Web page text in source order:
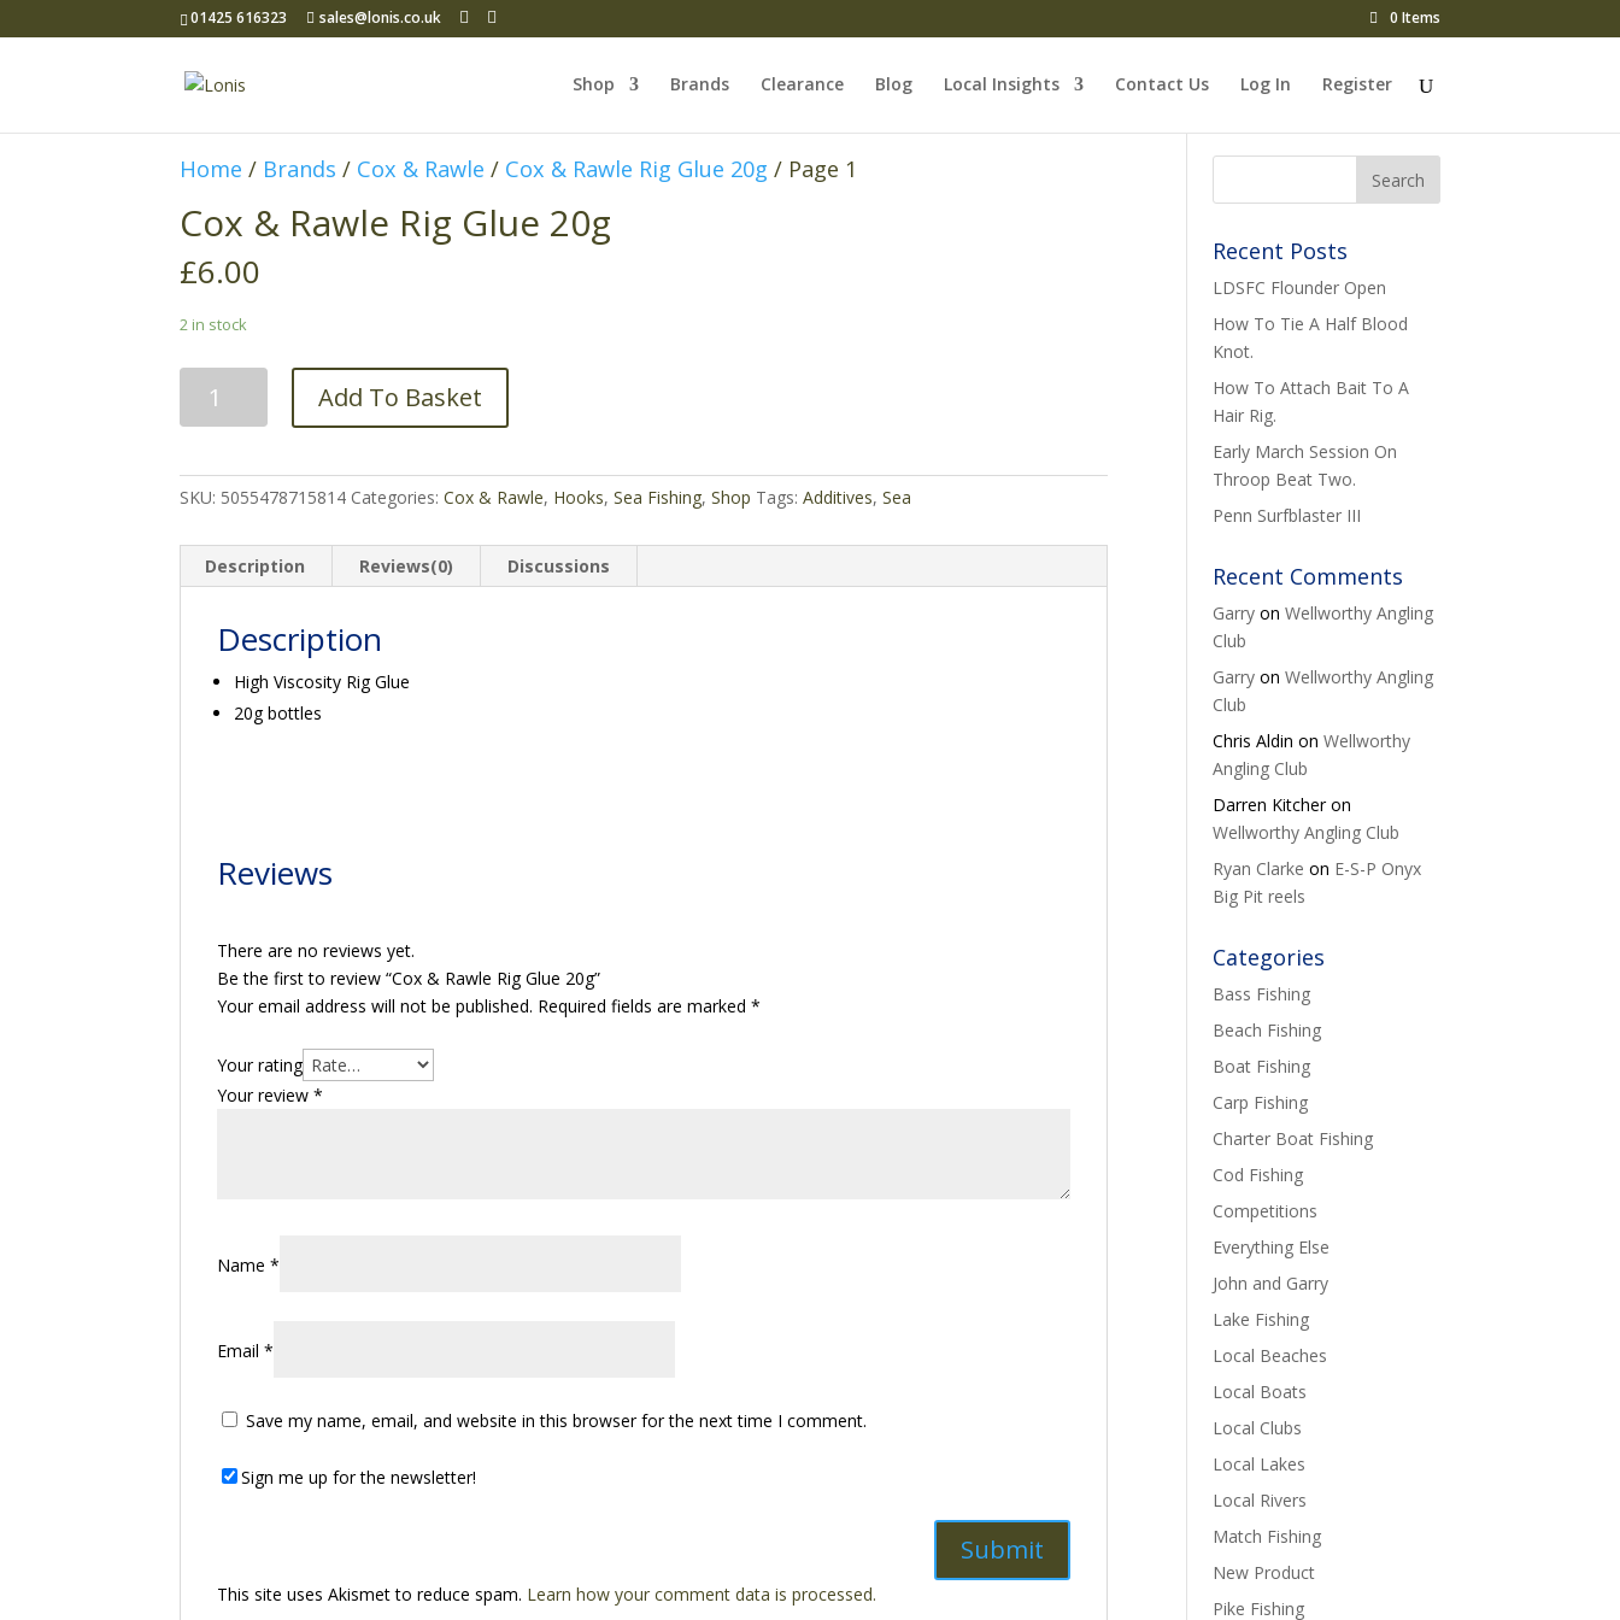
01425 616323 sales@lonis.co.uk 0 Items
Shop Brands Clearance Blog Local Insights Contact Us Log In Register
Home / Brands / Cox & Rawle / Cox & Rawle Rig Glue 20g / Page 1
Cox & Rawle Rig Glue 20g
£6.00
2 in stock
Glue
quantity
Add To Basket
SKU: 5055478715814 Categories:Cox & Rawle, Hooks,Sea Fishing,Shop Tags:Additives,Sea
Description Reviews(0) Discussions
Description
High Viscosity Rig Glue
20g bottles
Reviews
There are no reviews yet.
Be the first to review “Cox & Rawle Rig Glue 20g”
Your email address will not be published. Required fields are marked*
Your rating
Your review*
Name*
Email*
Save my name, email, and website in this browser for the next time I comment.
Sign me up for the newsletter!
This site uses Akismet to reduce spam. Learn how your comment data is processed.
Recent Posts
LDSFC Flounder Open
How To Tie A Half Blood
Knot.
How To Attach Bait To A
Hair Rig.
Early March Session On
Throop Beat Two.
Penn Surfblaster III
Recent Comments
Garry onWellworthy Angling
Club
Garry onWellworthy Angling
Club
Chris Aldin onWellworthy
Angling Club
Darren Kitcheron
Wellworthy Angling Club
Ryan Clarke on E-S-P Onyx
Big Pit reels
Categories
Bass Fishing
Beach Fishing
Boat Fishing
Carp Fishing
Charter Boat Fishing
Cod Fishing
Competitions
Everything Else
John and Garry
Lake Fishing
Local Beaches
Local Boats
Local Clubs
Local Lakes
Local Rivers
Match Fishing
New Product
Pike Fishing